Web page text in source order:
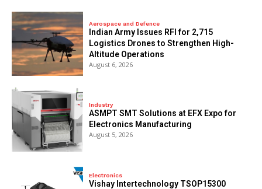
Aerospace and Defence
Indian Army Issues RFI for 2,715
Logistics Drones to Strengthen High-
Altitude Operations
August 6, 2026
Industry
ASMPT SMT Solutions at EFX Expo for
Electronics Manufacturing
August 5, 2026
Electronics
Vishay Intertechnology TSOP15300